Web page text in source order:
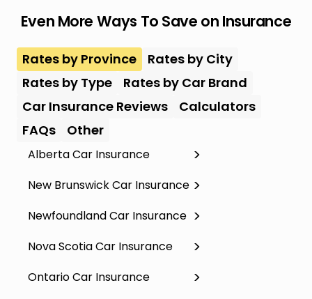
Even More Ways To Save on Insurance
Rates by Province
Rates by City
Rates by Type
Rates by Car Brand
Car Insurance Reviews
Calculators
FAQs
Other
Alberta Car Insurance
New Brunswick Car Insurance
Newfoundland Car Insurance
Nova Scotia Car Insurance
Ontario Car Insurance